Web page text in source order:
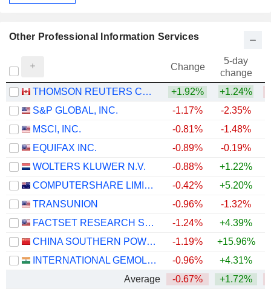
Other Professional Information Services
Change
5-day
change
THOMSON REUTERS CORPORATION
+1.92% +1.24%
S&P GLOBAL, INC.
-1.17% -2.35%
MSCI, INC.
-0.81% -1.48%
EQUIFAX INC.
-0.89% -0.19%
WOLTERS KLUWER N.V.
-0.88% +1.22%
COMPUTERSHARE LIMITED
-0.42% +5.20%
TRANSUNION
-0.96% -1.32%
FACTSET RESEARCH SYSTEMS, INC.
-1.24% +4.39%
CHINA SOUTHERN POWER GRID TECHNOLOGY CO.,LTD
-1.19% +15.96%
INTERNATIONAL GEMOLOGICAL INSTITUTE LIMITED
-0.96% +4.31%
Average
-0.67% +1.72%